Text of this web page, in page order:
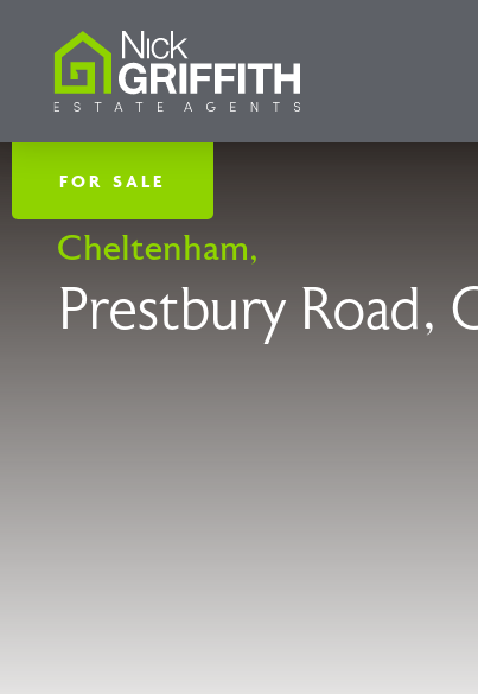
Cheltenham,
Prestbury Road,
FOR SALE